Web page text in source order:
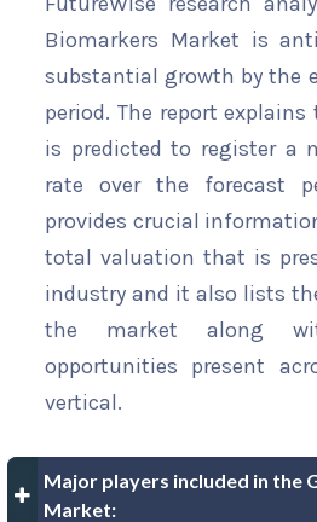
Biomarkers Market is
substantial growth by the
period. The report
is predicted to register a
rate over the forecast
provides crucial
total valuation that is
industry and it also lists
the market along
opportunities present
vertical.
Major players included in the
Market: